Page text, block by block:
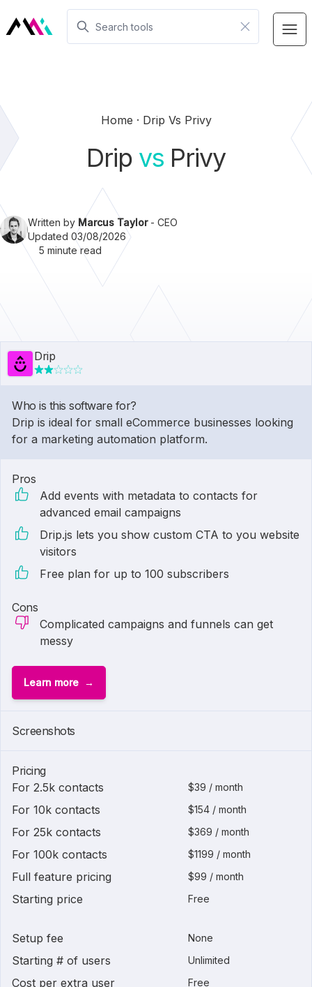
Home Drip Vs Privy
Drip vs Privy
Written by Marcus Taylor- CEO
Updated 03/08/2026
5 minute read
Drip
Who is this software for?
Drip is ideal for small eCommerce businesses looking
for a marketing automation platform.
Pros
Add events with metadata to contacts for
advanced email campaigns
Drip.js lets you show custom CTA to you website
visitors
Free plan for up to 100 subscribers
Cons
Complicated campaigns and funnels can get
messy
Learn more
Screenshots
Pricing
For 2.5k contacts
$39 / month
For 10k contacts $154 / month
For 25k contacts $369 / month
For 100k contacts $1199 / month
Full feature pricing $99 / month
Starting price Free
Setup fee None
Starting # of users Unlimited
Cost per extra user Free